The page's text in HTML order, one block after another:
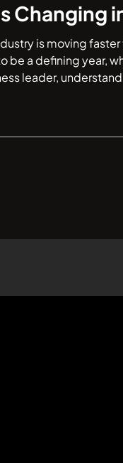
Changing
is moving faster
a defining year,
leader,